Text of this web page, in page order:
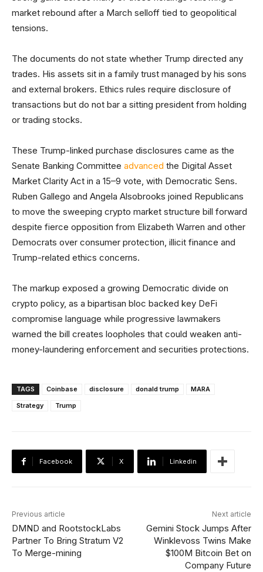
market rebound after a March selloff tied to geopolitical
tensions.
The documents do not state whether Trump directed any
trades. His assets sit in a family trust managed by his sons
and external brokers. Ethics rules require disclosure of
transactions but do not bar a sitting president from holding
or trading stocks.
These Trump-linked purchase disclosures came as the
Senate Banking Committee advanced the Digital Asset
Market Clarity Act in a 15–9 vote, with Democratic Sens.
Ruben Gallego and Angela Alsobrooks joined Republicans
to move the sweeping crypto market structure bill forward
despite fierce opposition from Elizabeth Warren and other
Democrats over consumer protection, illicit finance and
Trump-related ethics concerns.
The markup exposed a growing Democratic divide on
crypto policy, as a bipartisan bloc backed key DeFi
compromise language while progressive lawmakers
warned the bill creates loopholes that could weaken anti-
money-laundering enforcement and securities protections.
TAGS Coinbase disclosure donald trump
MARA
Strategy
Trump
Facebook X Linkedin
Previous article
DMND and RootstockLabs
Partner To Bring Stratum V2
To Merge-mining
Next article
Gemini Stock Jumps After
Winklevoss Twins Make
$100M Bitcoin Bet on
Company Future